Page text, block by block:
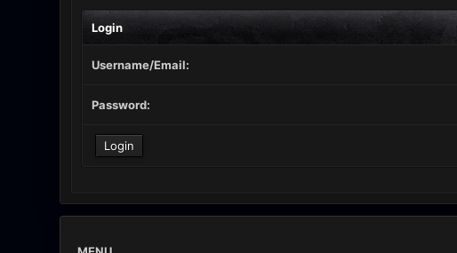
Login
Username/Email:
Password: